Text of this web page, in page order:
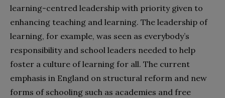
learning-centred leadership with priority given to
enhancing teaching and learning. The leadership of
learning, for example, was seen as everybody’s
responsibility and school leaders needed to help
foster a culture of learning for all. The current
emphasis in England on structural reform and new
forms of schooling such as academies and free